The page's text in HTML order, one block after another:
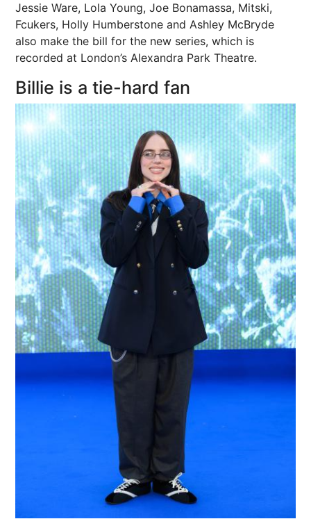
Jessie Ware, Lola Young, Joe Bonamassa, Mitski,
Fcukers, Holly Humberstone and Ashley McBryde
also make the bill for the new series, which is
recorded at London’s Alexandra Park Theatre.
Billie is a tie-hard fan